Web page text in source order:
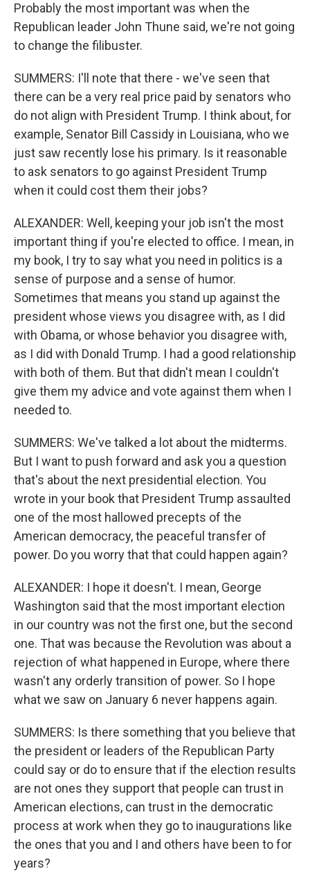
Probably the most important was when the
Republican leader John Thune said, we're not going
to change the filibuster.
SUMMERS: I'll note that there - we've seen that
there can be a very real price paid by senators who
do not align with President Trump. I think about, for
example, Senator Bill Cassidy in Louisiana, who we
just saw recently lose his primary. Is it reasonable
to ask senators to go against President Trump
when it could cost them their jobs?
ALEXANDER: Well, keeping your job isn't the most
important thing if you're elected to office. I mean, in
my book, I try to say what you need in politics is a
sense of purpose and a sense of humor.
Sometimes that means you stand up against the
president whose views you disagree with, as I did
with Obama, or whose behavior you disagree with,
as I did with Donald Trump. I had a good relationship
with both of them. But that didn't mean I couldn't
give them my advice and vote against them when I
needed to.
SUMMERS: We've talked a lot about the midterms.
But I want to push forward and ask you a question
that's about the next presidential election. You
wrote in your book that President Trump assaulted
one of the most hallowed precepts of the
American democracy, the peaceful transfer of
power. Do you worry that that could happen again?
ALEXANDER: I hope it doesn't. I mean, George
Washington said that the most important election
in our country was not the first one, but the second
one. That was because the Revolution was about a
rejection of what happened in Europe, where there
wasn't any orderly transition of power. So I hope
what we saw on January 6 never happens again.
SUMMERS: Is there something that you believe that
the president or leaders of the Republican Party
could say or do to ensure that if the election results
are not ones they support that people can trust in
American elections, can trust in the democratic
process at work when they go to inaugurations like
the ones that you and I and others have been to for
years?